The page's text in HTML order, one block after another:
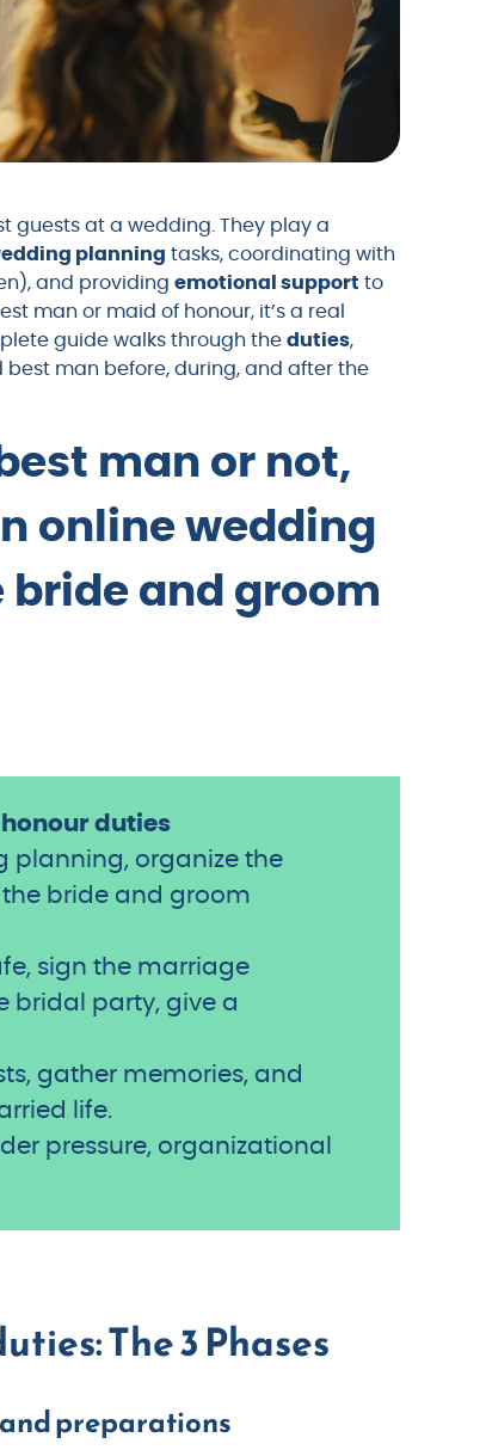
guests at a wedding. They play a
planning tasks, coordinating with
and providingemotional support to
man or maid of honour, it’s a real
guide walks through theduties,
man before, during, and after the
man or not,
online wedding
bride and groom
duties
planning, organize the
bride and groom
sign the marriage
bridal party, give a
gather memories, and
life.
pressure, organizational
The 3 Phases
preparations